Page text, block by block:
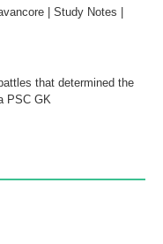
| Study Notes |
that determined the
PSC GK